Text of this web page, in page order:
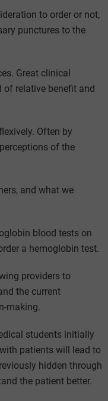
to order or not,
punctures to the
Great clinical
of relative benefit and
Often by
of the
and what we
blood tests on
a hemoglobin test.
providers to
the current
making.
students initially
patients will lead to
hidden through
the patient better.